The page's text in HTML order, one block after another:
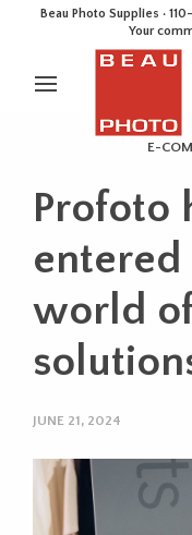
Beau Photo Supplies ·
Your
E-
Profoto
world
JUNE 21, 2024